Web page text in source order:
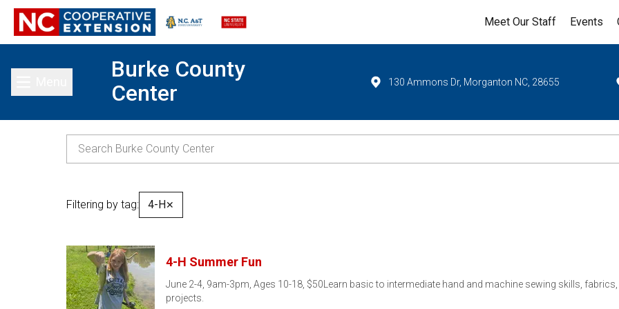
Meet Our Staff Events
Toggle main menu
Burke County
Center
130 Ammons Dr, Morganton NC, 28655
Filtering by tag: 4-H✕
4-H Summer Fun
June 2-4, 9am-3pm, Ages 10-18, $50Learn basic to intermediate hand and machine sewing skills,
projects.